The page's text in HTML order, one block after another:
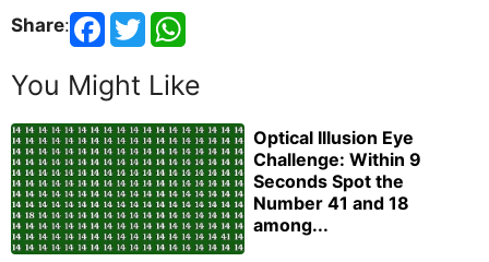
Share:
You Might Like
Optical Illusion Eye
Challenge: Within 9
Seconds Spot the
Number 41 and 18
among...